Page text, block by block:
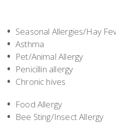
Seasonal Allergies/Hay
Asthma
Pet/Animal Allergy
Penicillin allergy
Chronic hives
Food Allergy
Bee Sting/Insect Allergy